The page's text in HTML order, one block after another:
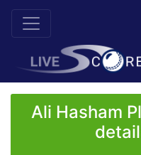
Ali Hasham